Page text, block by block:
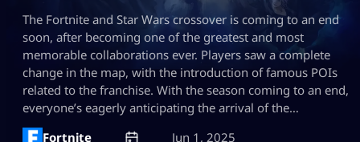
The Fortnite and Star Wars crossover is coming to an end
soon, after becoming one of the greatest and most
memorable collaborations ever. Players saw a complete
change in the map, with the introduction of famous POIs
related to the franchise. With the season coming to an end,
everyone’s eagerly anticipating the arrival of the…
Fortnite
Jun 1, 2025